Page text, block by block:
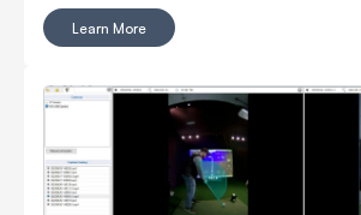
Learn More